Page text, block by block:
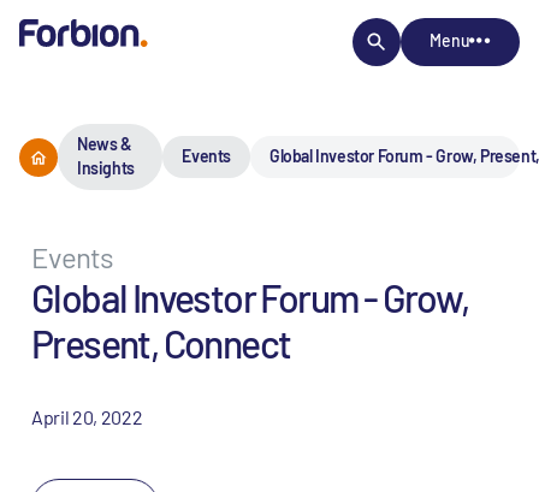
Menu
News &
Insights
Events Global Investor Forum - Grow,
Events
Global Investor Forum - Grow,
Present, Connect
April 20, 2022